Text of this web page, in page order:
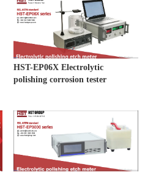
HST-EP06X Electrolytic
polishing corrosion tester